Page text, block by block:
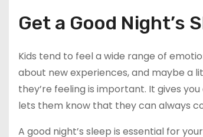
Get a Good Night’s
Kids tend to feel a wide range of
about new experiences, and maybe a
they’re feeling is important. It gives
lets them know that they can always
A good night’s sleep is essential for